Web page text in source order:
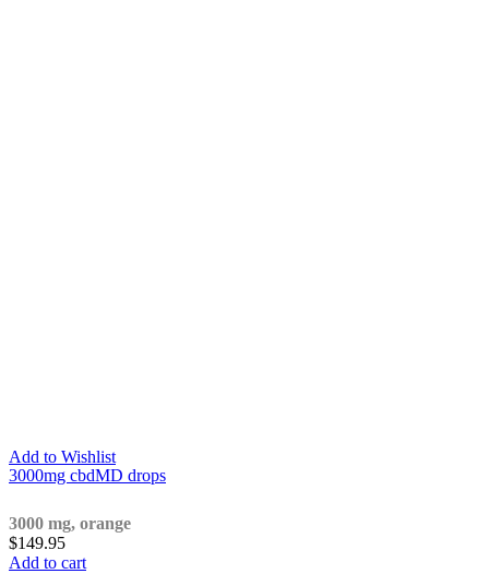
Add to Wishlist
3000mg cbdMD drops
3000 mg, orange
$149.95
Add to cart